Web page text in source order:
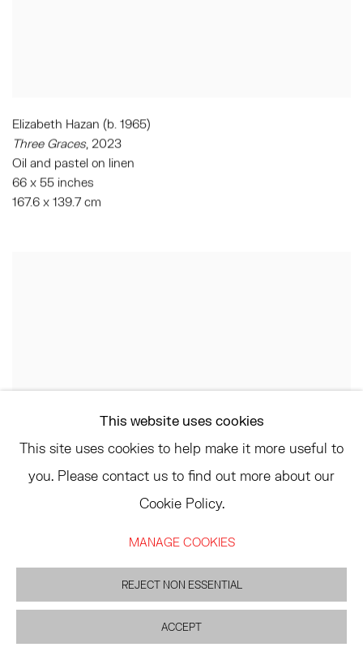
Elizabeth Hazan (b. 1965)
Three Graces, 2023
Oil and pastel on linen
66 x 55 inches
167.6 x 139.7 cm
This website uses cookies
This site uses cookies to help make it more useful to
you. Please contact us to find out more about our
Cookie Policy.
MANAGE COOKIES
REJECT NON ESSENTIAL
ACCEPT